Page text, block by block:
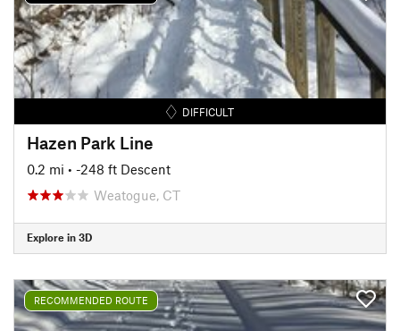
DIFFICULT
Hazen Park Line
0.2 mi • -248 ft Descent
Weatogue, CT
Explore in 3D
RECOMMENDED ROUTE